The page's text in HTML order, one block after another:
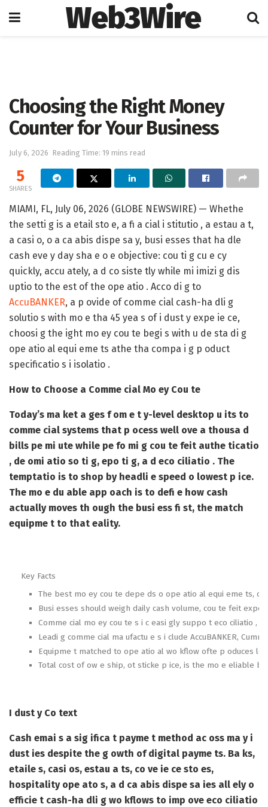
Web3Wire
Choosing the Right Money
Counter for Your Business
July 6, 2026 Reading Time: 19 mins read
5
SHARES
MIAMI, FL, July 06, 2026 (GLOBE NEWSWIRE) — Whethe
the setti g is a etail sto e, a fi a cial i stitutio , a estau a t,
a casi o, o a ca abis dispe sa y, busi esses that ha dle
cash eve y day sha e o e objective: cou ti g cu e cy
quickly, accu ately, a d co siste tly while mi imizi g dis
uptio to the est of the ope atio . Acco di g to
AccuBANKER, a p ovide of comme cial cash-ha dli g
solutio s with mo e tha 45 yea s of i dust y expe ie ce,
choosi g the ight mo ey cou te begi s with u de sta di g
ope atio al equi eme ts athe tha compa i g p oduct
specificatio s i isolatio .
How to Choose a Comme cial Mo ey Cou te
Today’s ma ket a ges f om e t y-level desktop u its to
comme cial systems that p ocess well ove a thousa d
bills pe mi ute while pe fo mi g cou te feit authe ticatio
, de omi atio so ti g, epo ti g, a d eco ciliatio . The
temptatio is to shop by headli e speed o lowest p ice.
The mo e du able app oach is to defi e how cash
actually moves th ough the busi ess fi st, the match
equipme t to that eality.
Key Facts
The best mo ey cou te depe ds o ope atio al equi eme ts,
Busi esses should weigh daily cash volume, cou te feit
Comme cial mo ey cou te s i c easi gly suppo t eco ciliatio ,
Leadi g comme cial ma ufactu e s i clude AccuBANKER,
Equipme t matched to ope atio al wo kflow ofte p oduces
Total cost of ow e ship, ot sticke p ice, is the mo e eliable
I dust y Co text
Cash emai s a sig ifica t payme t method ac oss ma y i
dust ies despite the g owth of digital payme ts. Ba ks,
etaile s, casi os, estau a ts, co ve ie ce sto es,
hospitality ope ato s, a d ca abis dispe sa ies all ely o
efficie t cash-ha dli g wo kflows to imp ove eco ciliatio